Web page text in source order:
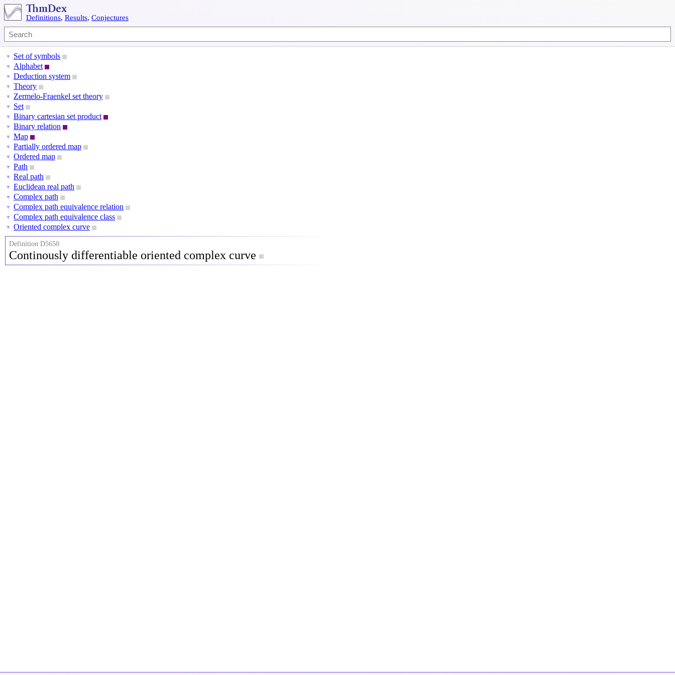
Definitions, Results, Conjectures
▼ Set of symbols
▼ Alphabet
▼ Deduction system
▼ Theory
▼ Zermelo-Fraenkel set theory
▼ Set
▼ Binary cartesian set product
▼ Binary relation
▼ Map
▼ Partially ordered map
▼ Ordered map
▼ Path
▼ Real path
▼ Euclidean real path
▼ Complex path
▼ Complex path equivalence relation
▼ Complex path equivalence class
▼ Oriented complex curve
Definition D5650
Continously differentiable oriented complex curve